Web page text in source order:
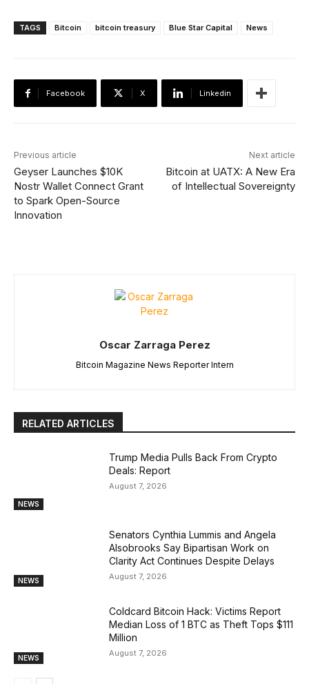
TAGS Bitcoin bitcoin treasury Blue Star Capital News
Facebook X Linkedin
Previous article
Geyser Launches $10K
Nostr Wallet Connect Grant
to Spark Open-Source
Innovation
Next article
Bitcoin at UATX: A New Era
of Intellectual Sovereignty
Oscar Zarraga Perez
Bitcoin Magazine News Reporter Intern
RELATED ARTICLES
NEWS
Trump Media Pulls Back From Crypto
Deals: Report
August 7, 2026
NEWS
Senators Cynthia Lummis and Angela
Alsobrooks Say Bipartisan Work on
Clarity Act Continues Despite Delays
August 7, 2026
NEWS
Coldcard Bitcoin Hack: Victims Report
Median Loss of 1 BTC as Theft Tops $111
Million
August 7, 2026